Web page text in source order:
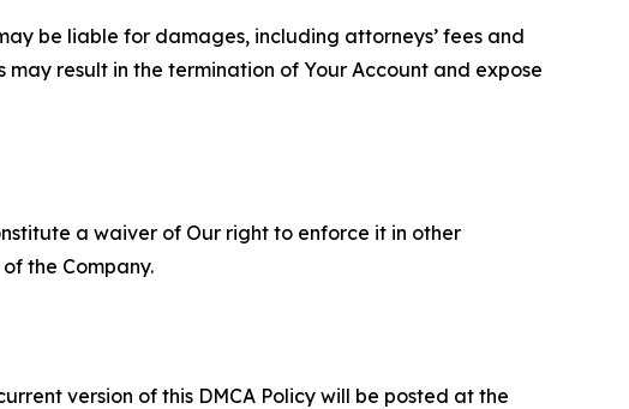
be liable for damages, including attorneys’ fees and
may result in the termination of Your Account and expose
a waiver of Our right to enforce it in other
the Company.
version of this DMCA Policy will be posted at the